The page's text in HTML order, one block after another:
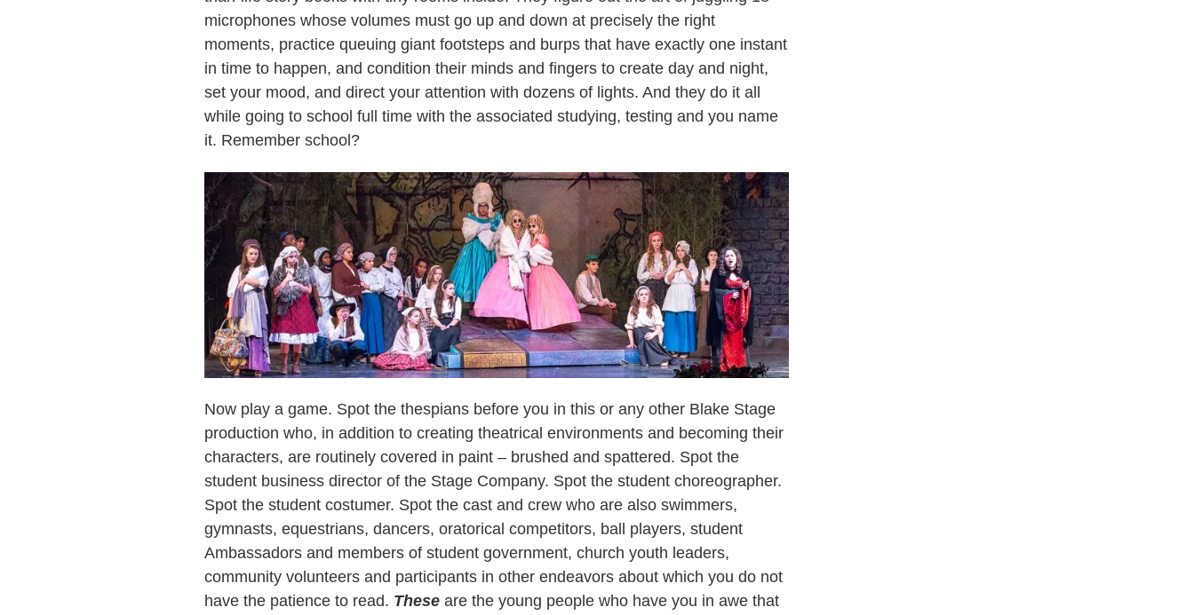
microphones whose volumes must go up and down at precisely the right
moments, practice queuing giant footsteps and burps that have exactly one instant
in time to happen, and condition their minds and fingers to create day and night,
set your mood, and direct your attention with dozens of lights. And they do it all
while going to school full time with the associated studying, testing and you name
it. Remember school?
Now play a game. Spot the thespians before you in this or any other Blake Stage
production who, in addition to creating theatrical environments and becoming their
characters, are routinely covered in paint – brushed and spattered. Spot the
student business director of the Stage Company. Spot the student choreographer.
Spot the student costumer. Spot the cast and crew who are also swimmers,
gymnasts, equestrians, dancers, oratorical competitors, ball players, student
Ambassadors and members of student government, church youth leaders,
community volunteers and participants in other endeavors about which you do not
have the patience to read. These are the young people who have you in awe that